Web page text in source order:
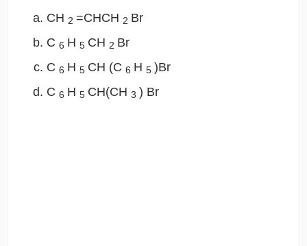
CH 2 =CHCH 2 Br
C 6 H 5 CH 2 Br
C 6 H 5 CH (C 6 H 5 )Br
C 6 H 5 CH(CH 3 ) Br